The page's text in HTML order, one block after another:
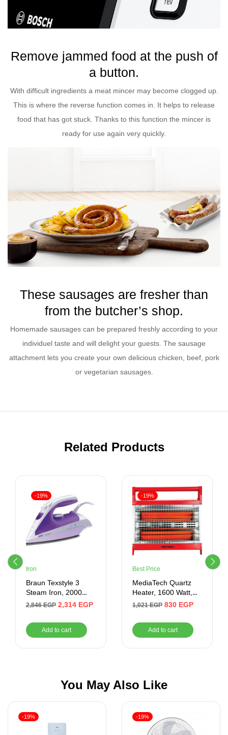
Remove jammed food at the push of
a button.
With difficult ingredients a meat mincer may become clogged up.
This is where the reverse function comes in. It helps to release
food that has got stuck. Thanks to this function the mincer is
ready for use again very quickly.
These sausages are fresher than
from the butcher’s shop.
Homemade sausages can be prepared freshly according to your
individuel taste and will delight your guests. The sausage
attachment lets you create your own delicious chicken, beef, pork
or vegetarian sausages.
Related Products
-19%
Iron
Braun Texstyle 3
Steam Iron, 2000
Watt, Purple/White –
2,846EGP 2,314 EGP
Add to cart
-19%
Best Price
MediaTech Quartz
Heater, 1600 Watt,
Red – MT-RH10
1,021EGP 830 EGP
Add to cart
You May Also Like
-19% -19%